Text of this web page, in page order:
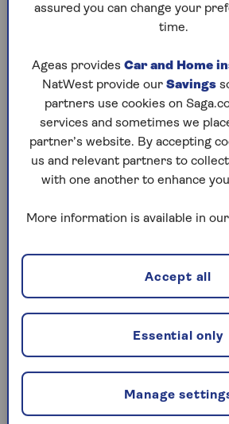
hopefully continue to grow
that the value of investments
income from it as you like.
Any money left over from
passed on to your loved ones.
October 2024 Budget this has
inheritance tax, but the Budget
April 2027,pensions will
inheritance tax. The pension
beneficiaries remain also be
you die before the age of 75, but
Not all pensions offer income
some cases you might need to
into a personal pension to get
access. (If you’re considering a
sure you check for any exit
useful to take professional
financial adviser.)
assured you can change your
time.
Ageas provides Car and Home
NatWest provide our Savings
partners use cookies on
services and sometimes we
partner’s website. By accepting
us and relevant partners to
with one another to enhance
More information is available in our
Manage
Essential only
Accept all